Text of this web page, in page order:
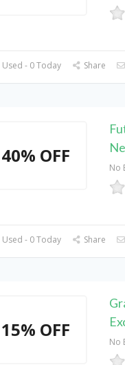
- 0 Today Share
40% OFF
No
- 0 Today Share
15% OFF
No